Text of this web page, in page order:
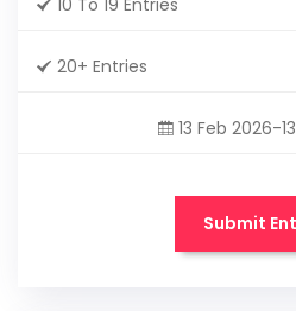
20+ Entries
13 Feb 2026-
Submit